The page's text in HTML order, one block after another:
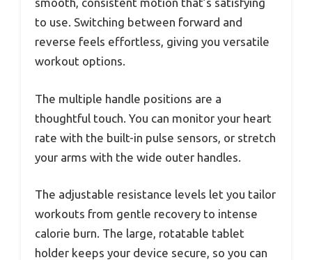
smooth, consistent motion that’s satisfying
to use. Switching between forward and
reverse feels effortless, giving you versatile
workout options.
The multiple handle positions are a
thoughtful touch. You can monitor your heart
rate with the built-in pulse sensors, or stretch
your arms with the wide outer handles.
The adjustable resistance levels let you tailor
workouts from gentle recovery to intense
calorie burn. The large, rotatable tablet
holder keeps your device secure, so you can